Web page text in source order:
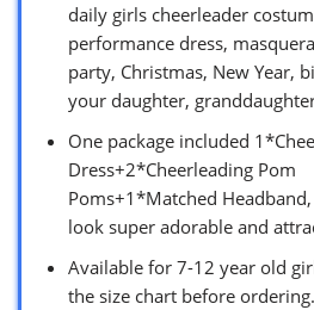
daily girls cheerleader
performance dress,
party, Christmas, New Year,
your daughter,
One package included
Dress+2*Cheerleading Pom
Poms+1*Matched
look super adorable and
Available for 7-12 year old
the size chart before